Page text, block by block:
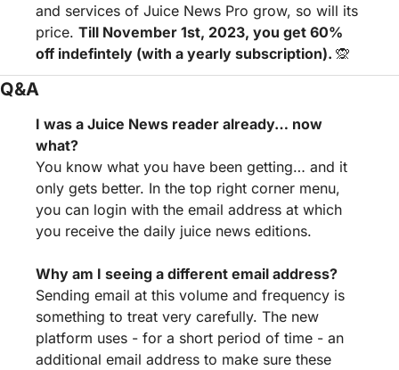
and services of Juice News Pro grow, so will its
price. Till November 1st, 2023, you get 60%
off indefintely (with a yearly subscription). 🙊
Q&A
I was a Juice News reader already… now
what?
You know what you have been getting… and it
only gets better. In the top right corner menu,
you can login with the email address at which
you receive the daily juice news editions.
Why am I seeing a different email address?
Sending email at this volume and frequency is
something to treat very carefully. The new
platform uses - for a short period of time - an
additional email address to make sure these